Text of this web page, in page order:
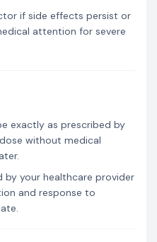
if side effects persist or
attention for severe
exactly as prescribed by
without medical
by your healthcare provider
and response to